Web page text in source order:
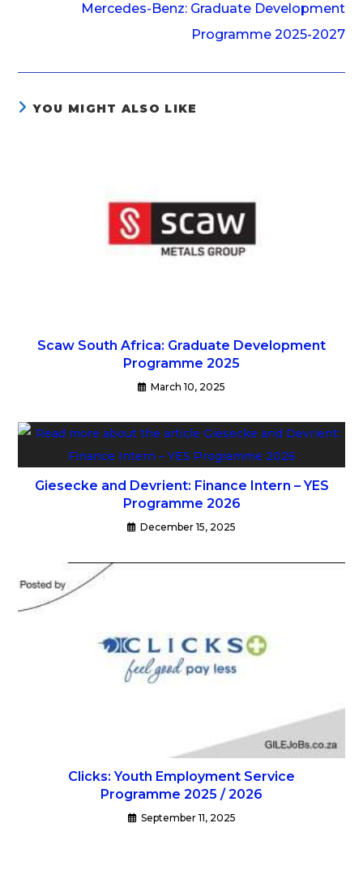
Mercedes-Benz: Graduate Development
Programme 2025-2027
YOU MIGHT ALSO LIKE
Scaw South Africa: Graduate Development
Programme 2025
March 10, 2025
Giesecke and Devrient: Finance Intern – YES
Programme 2026
December 15, 2025
Clicks: Youth Employment Service
Programme 2025 / 2026
September 11, 2025